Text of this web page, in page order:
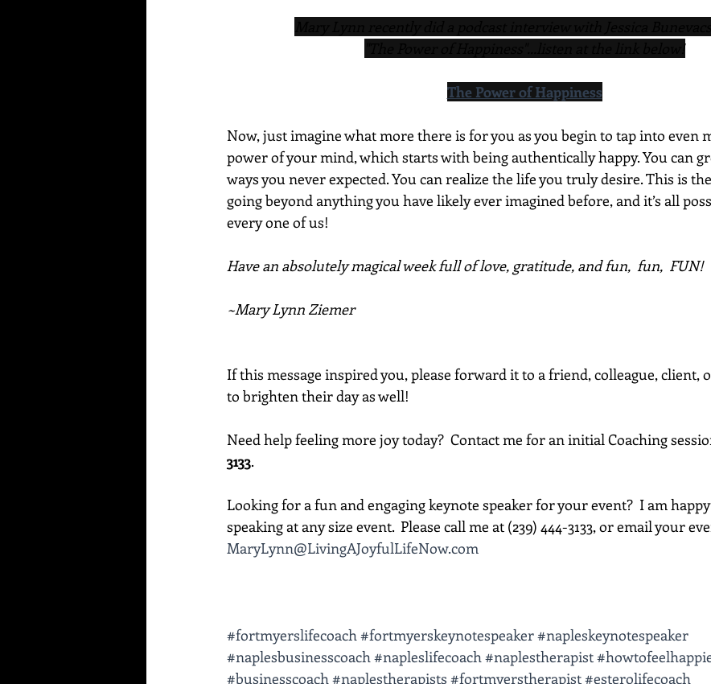
The Power of Happiness
Now, just imagine what more there is for you as you begin to tap into even
power of your mind, which starts with being authentically happy. You can
ways you never expected. You can realize the life you truly desire. This is
going beyond anything you have likely ever imagined before, and it’s all
every one of us!
Have an absolutely magical week full of love, gratitude, and fun,  fun,  FUN!
~Mary Lynn Ziemer
If this message inspired you, please forward it to a friend, colleague, client,
to brighten their day as well!
Need help feeling more joy today?  Contact me for an initial Coaching
3133.
Looking for a fun and engaging keynote speaker for your event?  I am
speaking at any size event.  Please call me at (239) 444-3133, or email your
MaryLynn@LivingAJoyfulLifeNow.com
#fortmyerslifecoach#fortmyerskeynotespeaker#napleskeynotespeaker
#naplesbusinesscoach#napleslifecoach#naplestherapist
#businesscoach#naplestherapists #fortmyerstherapist#esterolifecoach